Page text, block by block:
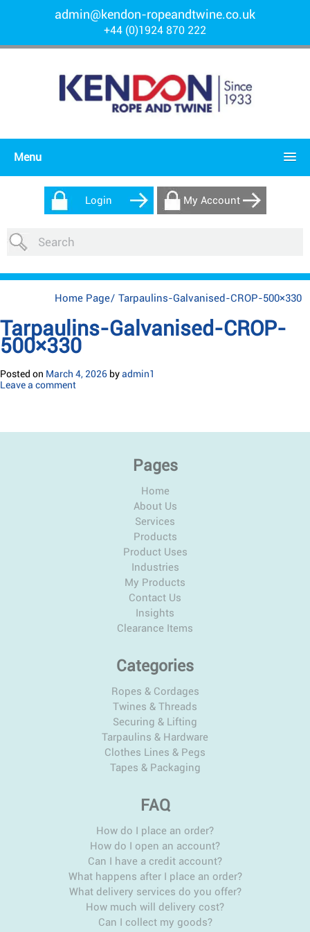
admin@kendon-ropeandtwine.co.uk
+44 (0)1924 870 222
Menu
Login My Account
Home Page/ Tarpaulins-Galvanised-CROP-500×330
Tarpaulins-Galvanised-CROP-
500×330
Posted on March 4, 2026 byadmin1
Leave a comment
Pages
Home
About Us
Services
Products
Product Uses
Industries
My Products
Contact Us
Insights
Clearance Items
Categories
Ropes & Cordages
Twines & Threads
Securing & Lifting
Tarpaulins & Hardware
Clothes Lines & Pegs
Tapes & Packaging
FAQ
How do I place an order?
How do I open an account?
Can I have a credit account?
What happens after I place an order?
What delivery services do you offer?
How much will delivery cost?
Can I collect my goods?